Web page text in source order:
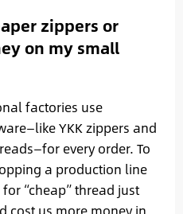
zippers or
on my small
factories use
YKK zippers and
every order. To
a production line
“cheap” thread just